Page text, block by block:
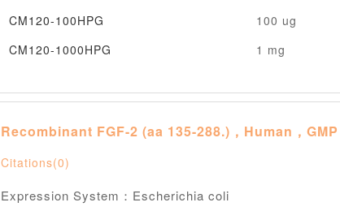
CM120-100HPG 100 ug
CM120-1000HPG
1 mg
Recombinant FGF-2 (aa 135-288.)，Human，GMP
Citations(0)
Expression System：Escherichia coli